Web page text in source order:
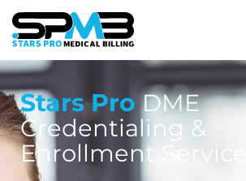
Stars ProDME
Credentialing &
Enrollment Services